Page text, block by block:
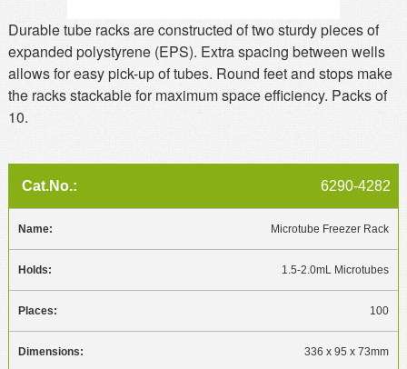
Durable tube racks are constructed of two sturdy pieces of
expanded polystyrene (EPS). Extra spacing between wells
allows for easy pick-up of tubes. Round feet and stops make
the racks stackable for maximum space efficiency. Packs of
10.
6290-4282
Microtube Freezer Rack
1.5-2.0mL Microtubes
100
336 x 95 x 73mm